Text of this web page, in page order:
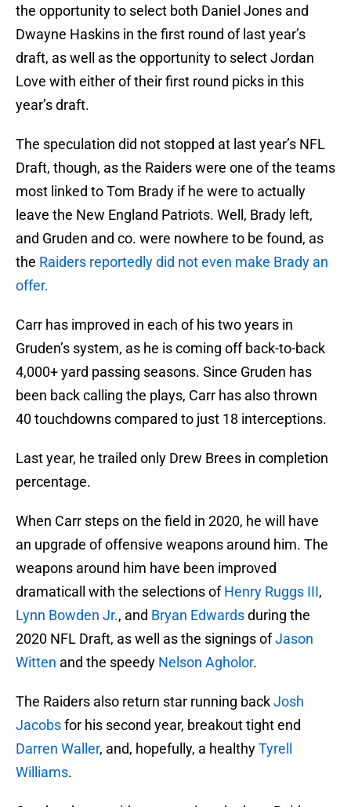
the opportunity to select both Daniel Jones and
Dwayne Haskins in the first round of last year’s
draft, as well as the opportunity to select Jordan
Love with either of their first round picks in this
year’s draft.
The speculation did not stopped at last year’s NFL
Draft, though, as the Raiders were one of the teams
most linked to Tom Brady if he were to actually
leave the New England Patriots. Well, Brady left,
and Gruden and co. were nowhere to be found, as
the Raiders reportedly did not even make Brady an
offer.
Carr has improved in each of his two years in
Gruden’s system, as he is coming off back-to-back
4,000+ yard passing seasons. Since Gruden has
been back calling the plays, Carr has also thrown
40 touchdowns compared to just 18 interceptions.
Last year, he trailed only Drew Brees in completion
percentage.
When Carr steps on the field in 2020, he will have
an upgrade of offensive weapons around him. The
weapons around him have been improved
dramaticall with the selections ofHenry Ruggs III,
Lynn Bowden Jr., and Bryan Edwardsduring the
2020 NFL Draft, as well as the signings ofJason
Witten and the speedy Nelson Agholor.
The Raiders also return star running backJosh
Jacobsfor his second year, breakout tight end
Darren Waller, and, hopefully, a healthyTyrell
Williams.